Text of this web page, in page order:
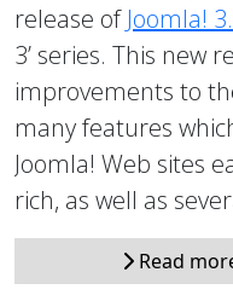
release ofJoomla!
3’ series. This new
improvements to
many features
Joomla! Web sites
rich, as well as
Read